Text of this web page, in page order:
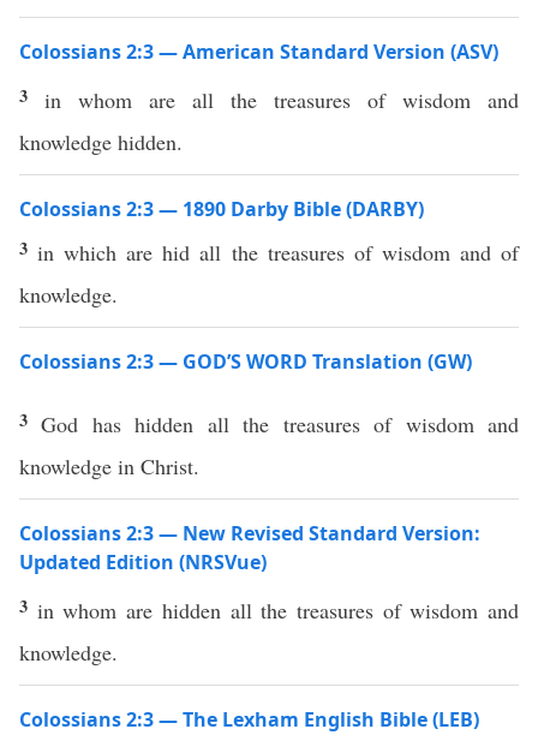
Colossians 2:3 — American Standard Version (ASV)
3 in whom are all the treasures of wisdom and
knowledge hidden.
Colossians 2:3 — 1890 Darby Bible (DARBY)
3in which are hid all the treasures of wisdom and of
knowledge.
Colossians 2:3 — GOD’S WORD Translation (GW)
3God has hidden all the treasures of wisdom and
knowledge in Christ.
Colossians 2:3 — New Revised Standard Version:
Updated Edition (NRSVue)
3 in whom are hidden all the treasures of wisdom and
knowledge.
Colossians 2:3 — The Lexham English Bible (LEB)